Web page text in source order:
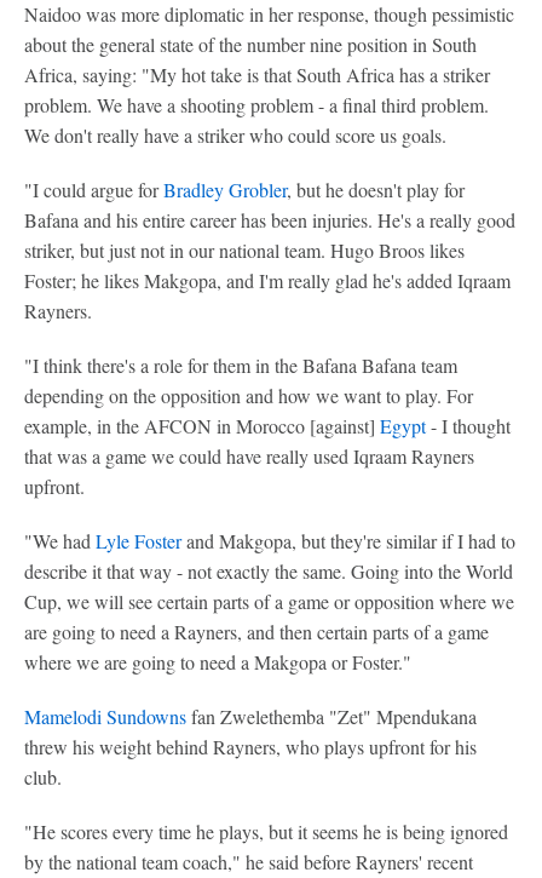
Naidoo was more diplomatic in her response, though pessimistic
about the general state of the number nine position in South
Africa, saying: "My hot take is that South Africa has a striker
problem. We have a shooting problem - a final third problem.
We don't really have a striker who could score us goals.
"I could argue forBradley Grobler, but he doesn't play for
Bafana and his entire career has been injuries. He's a really good
striker, but just not in our national team. Hugo Broos likes
Foster; he likes Makgopa, and I'm really glad he's added Iqraam
Rayners.
"I think there's a role for them in the Bafana Bafana team
depending on the opposition and how we want to play. For
example, in the AFCON in Morocco [against] Egypt- I thought
that was a game we could have really used Iqraam Rayners
upfront.
"We hadLyle Fosterand Makgopa, but they're similar if I had to
describe it that way - not exactly the same. Going into the World
Cup, we will see certain parts of a game or opposition where we
are going to need a Rayners, and then certain parts of a game
where we are going to need a Makgopa or Foster."
Mamelodi Sundownsfan Zwelethemba "Zet" Mpendukana
threw his weight behind Rayners, who plays upfront for his
club.
"He scores every time he plays, but it seems he is being ignored
by the national team coach," he said before Rayners' recent